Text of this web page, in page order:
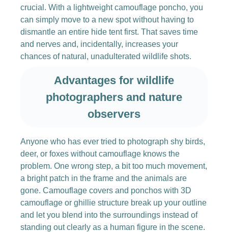
crucial. With a lightweight camouflage poncho, you
can simply move to a new spot without having to
dismantle an entire hide tent first. That saves time
and nerves and, incidentally, increases your
chances of natural, unadulterated wildlife shots.
Advantages for wildlife
photographers and nature
observers
Anyone who has ever tried to photograph shy birds,
deer, or foxes without camouflage knows the
problem. One wrong step, a bit too much movement,
a bright patch in the frame and the animals are
gone. Camouflage covers and ponchos with 3D
camouflage or ghillie structure break up your outline
and let you blend into the surroundings instead of
standing out clearly as a human figure in the scene.